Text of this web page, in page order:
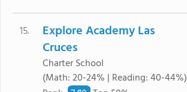
15.
Explore Academy Las
Cruces
Charter School
(Math: 20-24% | Reading: 40-44%)